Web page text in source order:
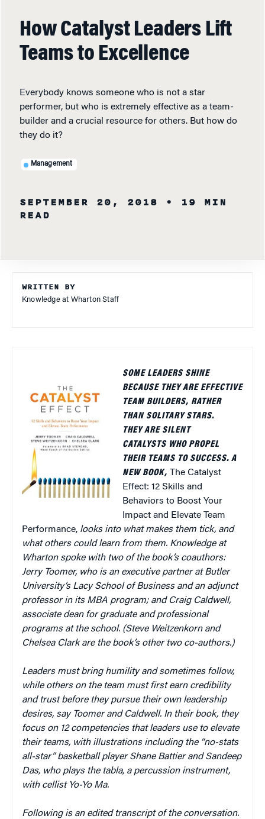
How Catalyst Leaders Lift
Teams to Excellence
Everybody knows someone who is not a star
performer, but who is extremely effective as a team-
builder and a crucial resource for others. But how do
they do it?
Management
SEPTEMBER 20, 2018
• 19 MIN
READ
WRITTEN BY
Knowledge at Wharton Staff
SOME LEADERS SHINE
BECAUSE THEY ARE EFFECTIVE
TEAM BUILDERS, RATHER
THAN SOLITARY STARS.
THEY ARE SILENT
CATALYSTS WHO PROPEL
THEIR TEAMS TO SUCCESS. A
NEW BOOK, The Catalyst
Effect: 12 Skills and
Behaviors to Boost Your
Impact and Elevate Team
Performance, looks into what makes them tick, and
what others could learn from them. Knowledge at
Wharton spoke with two of the book’s coauthors:
Jerry Toomer, who is an executive partner at Butler
University’s Lacy School of Business and an adjunct
professor in its MBA program; and Craig Caldwell,
associate dean for graduate and professional
programs at the school. (Steve Weitzenkorn and
Chelsea Clark are the book’s other two co-authors.)
Leaders must bring humility and sometimes follow,
while others on the team must first earn credibility
and trust before they pursue their own leadership
desires, say Toomer and Caldwell. In their book, they
focus on 12 competencies that leaders use to elevate
their teams, with illustrations including the “no-stats
all-star” basketball player Shane Battier and Sandeep
Das, who plays the tabla, a percussion instrument,
with cellist Yo-Yo Ma.
Following is an edited transcript of the conversation.